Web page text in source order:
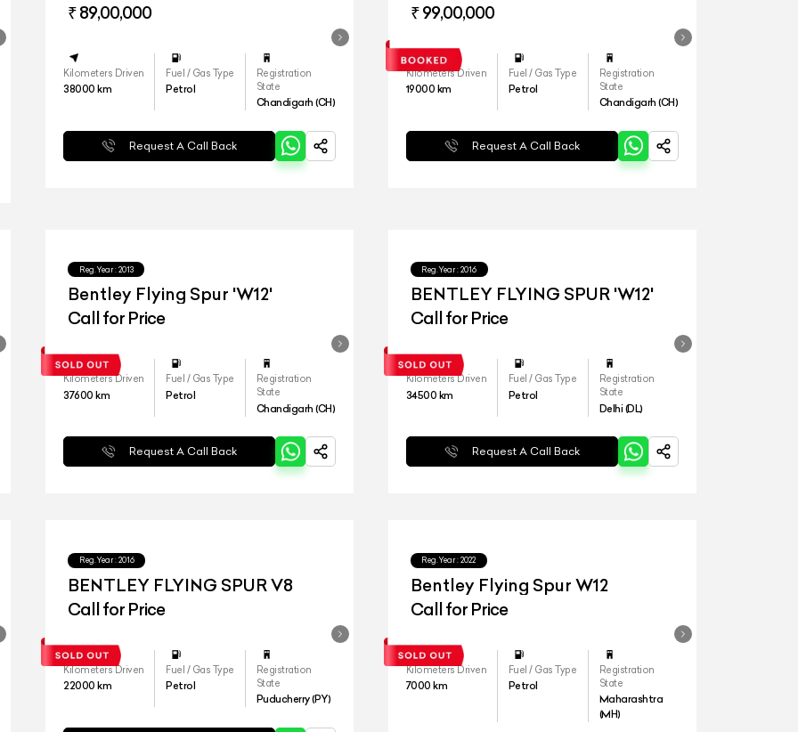
₹ 89,00,000
Kilometers Driven
38000 km
Fuel / Gas Type
Petrol
Registration
State
Chandigarh (CH)
Request A Call Back
₹ 99,00,000
Kilometers Driven
19000 km
Fuel / Gas Type
Petrol
Registration
State
Chandigarh (CH)
Request A Call Back
Reg.Year : 2013
Bentley Flying Spur 'W12'
Call for Price
Kilometers Driven
37600 km
Fuel / Gas Type
Petrol
Registration
State
Chandigarh (CH)
Request A Call Back
Reg.Year : 2016
BENTLEY FLYING SPUR 'W12'
Call for Price
Kilometers Driven
34500 km
Fuel / Gas Type
Petrol
Registration
State
Delhi (DL)
Request A Call Back
Reg.Year : 2016
BENTLEY FLYING SPUR V8
Call for Price
Kilometers Driven
22000 km
Fuel / Gas Type
Petrol
Registration
State
Puducherry (PY)
Reg.Year : 2022
Bentley Flying Spur W12
Call for Price
Kilometers Driven
7000 km
Fuel / Gas Type
Petrol
Registration
State
Maharashtra
(MH)